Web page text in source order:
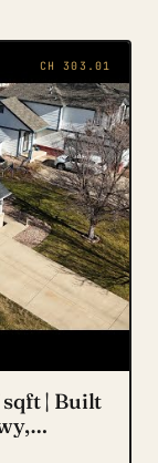
CH 303.01
sqft | Built